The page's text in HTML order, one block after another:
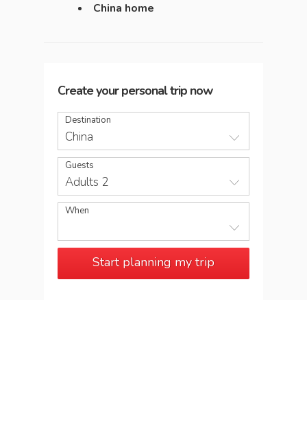
China home
Create your personal trip now
Destination
China
Guests
Adults 2
When
Start planning my trip